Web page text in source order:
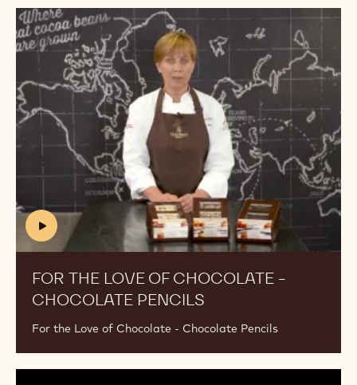
e
.
c
o
m
/
w
a
t
c
h
?
v
=
5
F
4
7
X
(includes
FOR THE LOVE OF CHOCOLATE -
CHOCOLATE PENCILS
VIDEO)
For the Love of Chocolate - Chocolate Pencils
For
the
Love
Chocolate
-
Chocolate
Pencils